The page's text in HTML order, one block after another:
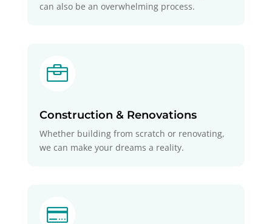
can also be an overwhelming process.

Construction & Renovations
Whether building from scratch or renovating,
we can make your dreams a reality.
